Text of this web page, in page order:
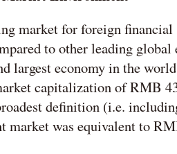
market for foreign
to other leading global
largest economy in the
capitalization of RMB
definition (i.e.
market was equivalent to